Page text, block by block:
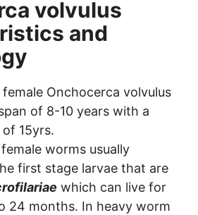
volvulus
and
Onchocerca volvulus
of 8-10 years with a
15yrs.
worms usually
first stage larvae that are
which can live for
24 months. In heavy worm